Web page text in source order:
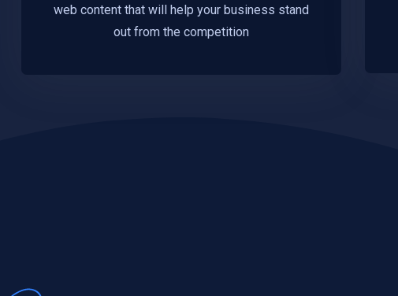
web content that will help your business stand
out from the competition